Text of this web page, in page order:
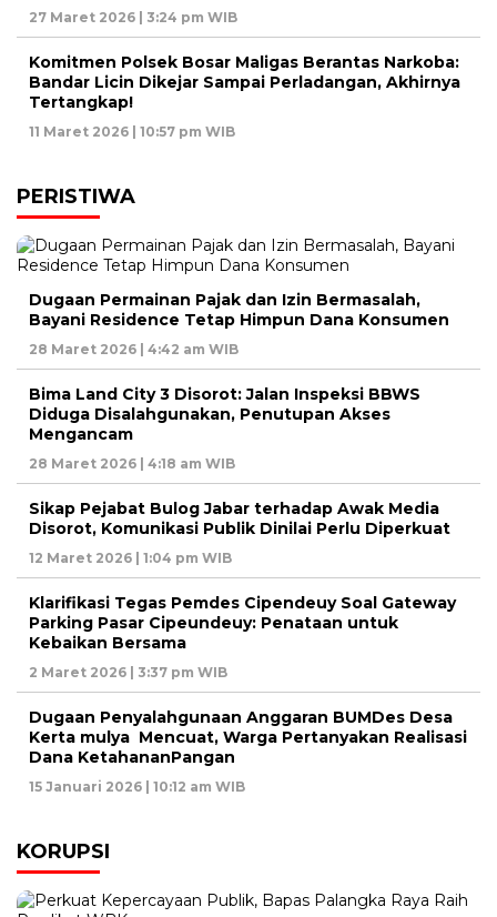
27 Maret 2026 | 3:24 pm WIB
Komitmen Polsek Bosar Maligas Berantas Narkoba:
Bandar Licin Dikejar Sampai Perladangan, Akhirnya
Tertangkap!
11 Maret 2026 | 10:57 pm WIB
PERISTIWA
Dugaan Permainan Pajak dan Izin Bermasalah,
Bayani Residence Tetap Himpun Dana Konsumen
28 Maret 2026 | 4:42 am WIB
Bima Land City 3 Disorot: Jalan Inspeksi BBWS
Diduga Disalahgunakan, Penutupan Akses
Mengancam
28 Maret 2026 | 4:18 am WIB
Sikap Pejabat Bulog Jabar terhadap Awak Media
Disorot, Komunikasi Publik Dinilai Perlu Diperkuat
12 Maret 2026 | 1:04 pm WIB
Klarifikasi Tegas Pemdes Cipendeuy Soal Gateway
Parking Pasar Cipeundeuy: Penataan untuk
Kebaikan Bersama
2 Maret 2026 | 3:37 pm WIB
Dugaan Penyalahgunaan Anggaran BUMDes Desa
Kerta mulya Mencuat, Warga Pertanyakan Realisasi
Dana KetahananPangan
15 Januari 2026 | 10:12 am WIB
KORUPSI